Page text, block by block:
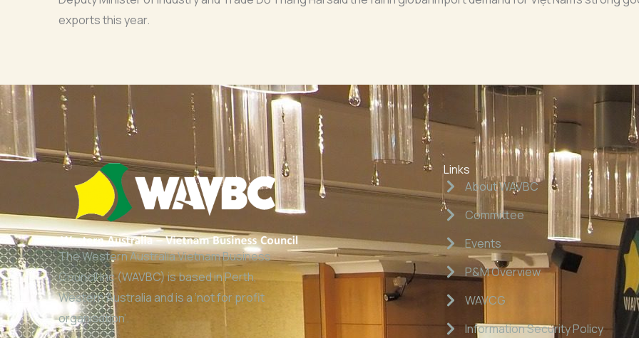
exports this year.
The Western Australia Vietnam Business
Council Inc (WAVBC) is based in Perth,
Western Australia and is a ‘not for profit
organisation’.
Links
About WAVBC
Committee
Events
P&M Overview
WAVCG
Information Security Policy